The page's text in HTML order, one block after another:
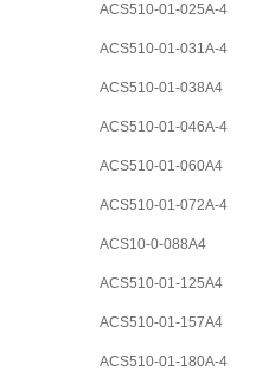
ACS510-01-025A-4
ACS510-01-031A-4
ACS510-01-038A4
ACS510-01-046A-4
ACS510-01-060A4
ACS510-01-072A-4
ACS10-0-088A4
ACS510-01-125A4
ACS510-01-157A4
ACS510-01-180A-4